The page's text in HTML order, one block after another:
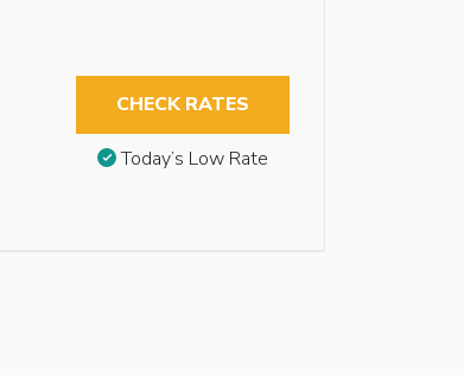
CHECK RATES
Today’s Low Rate